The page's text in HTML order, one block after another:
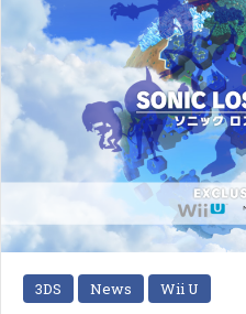
3DS News Wii U